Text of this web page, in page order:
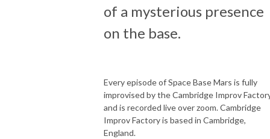
of a mysterious presence
on the base.
Every episode of Space Base Mars is fully
improvised by the Cambridge Improv
and is recorded live over zoom. Cambridge
Improv Factory is based in Cambridge,
England.